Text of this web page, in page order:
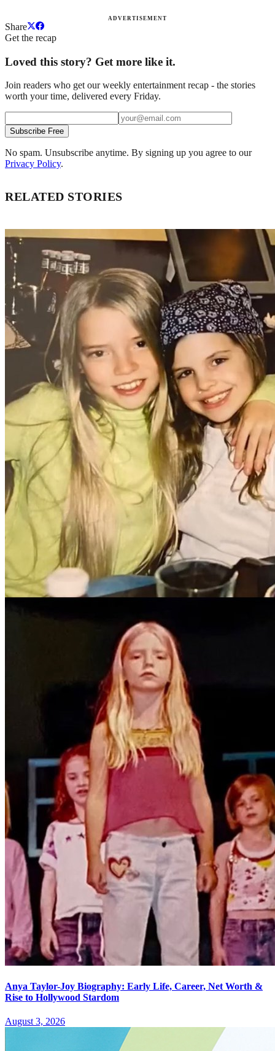
ADVERTISEMENT
Share
Get the recap
Loved this story? Get more like it.
Join readers who get our weekly entertainment recap - the stories
worth your time, delivered every Friday.
Subscribe Free
No spam. Unsubscribe anytime. By signing up you agree to our
Privacy Policy.
RELATED STORIES
Anya Taylor-Joy Biography: Early Life, Career, Net Worth &
Rise to Hollywood Stardom
August 3, 2026